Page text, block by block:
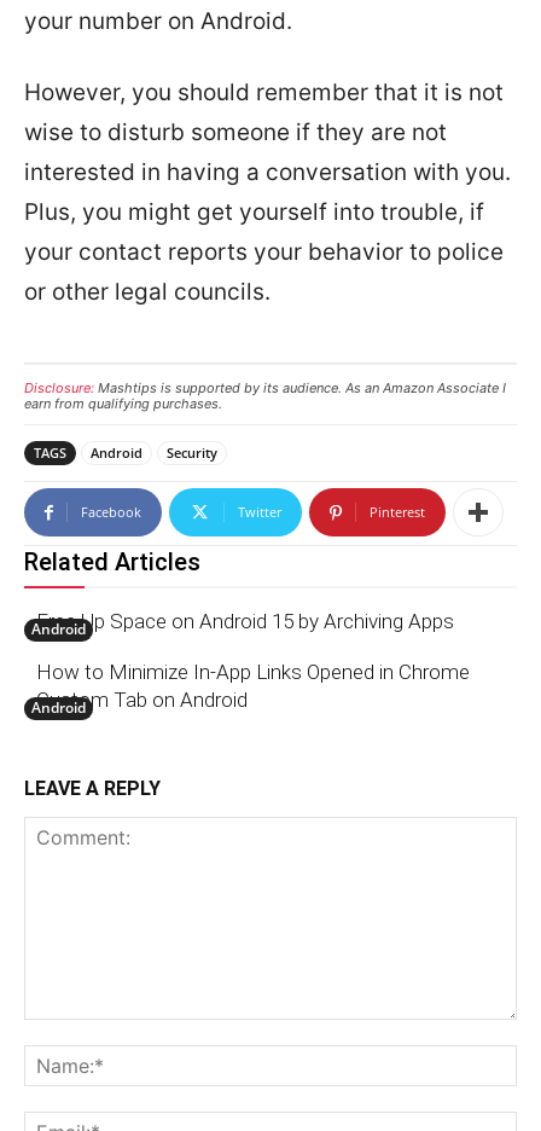
your number on Android.
However, you should remember that it is not
wise to disturb someone if they are not
interested in having a conversation with you.
Plus, you might get yourself into trouble, if
your contact reports your behavior to police
or other legal councils.
Disclosure: Mashtips is supported by its audience. As an Amazon Associate I
earn from qualifying purchases.
TAGS Android Security
Facebook Twitter Pinterest
Related Articles
Android
Free Up Space on Android 15 by Archiving Apps
Android
How to Minimize In-App Links Opened in Chrome
Custom Tab on Android
LEAVE A REPLY